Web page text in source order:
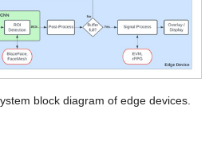
block diagram of edge devices.